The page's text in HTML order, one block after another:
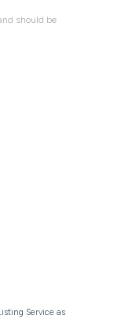
should be
Service as